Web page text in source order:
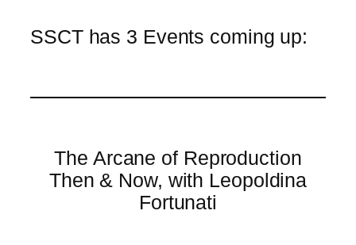
SSCT has 3 Events coming up:
The Arcane of Reproduction
Then & Now, with Leopoldina
Fortunati